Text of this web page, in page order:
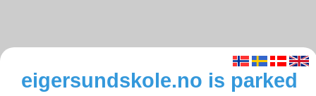
eigersundskole.no is parked